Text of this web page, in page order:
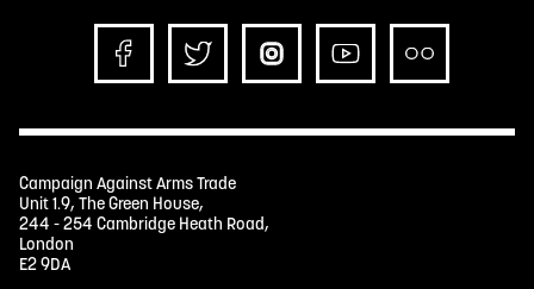
Campaign Against Arms Trade
Unit 1.9, The Green House,
244 - 254 Cambridge Heath Road,
London
E2 9DA